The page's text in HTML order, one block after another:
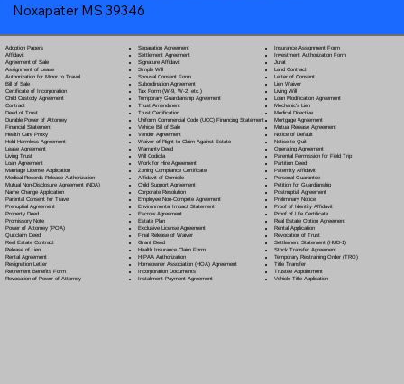
Noxapater MS 39346
Adoption Papers
Affidavit
Agreement of Sale
Assignment of Lease
Authorization for Minor to Travel
Bill of Sale
Certificate of Incorporation
Child Custody Agreement
Contract
Deed of Trust
Durable Power of Attorney
Financial Statement
Health Care Proxy
Hold Harmless Agreement
Lease Agreement
Living Trust
Loan Agreement
Marriage License Application
Medical Records Release Authorization
Mutual Non-Disclosure Agreement (NDA)
Name Change Application
Parental Consent for Travel
Prenuptial Agreement
Property Deed
Promissory Note
Power of Attorney(POA)
Quitclaim Deed
Real Estate Contract
Release of Lien
Rental Agreement
Resignation Letter
Retirement Benefits Form
Revocation of Power of Attorney
Separation Agreement
Settlement Agreement
Signature Affidavit
Simple Will
Spousal Consent Form
Subordination Agreement
Tax Form (W-9, W-2, etc.)
Temporary Guardianship Agreement
Trust Amendment
Trust Certification
Uniform Commercial Code (UCC) Financing Statement
Vehicle Bill of Sale
Vendor Agreement
Waiver of Right to Claim Against Estate
Warranty Deed
Will Codicila
Work for Hire Agreement
Zoning Compliance Certificate
Affidavit of Domicile
Child Support Agreement
Corporate Resolution
Employee Non-Compete Agreement
Environmental Impact Statement
Escrow Agreement
Estate Plan
Exclusive License Agreement
Final Release of Waiver
Grant Deed
Health Insurance Claim Form
HIPAA Authorization
Homeowner Association (HOA) Agreement
Incorporation Documents
Installment Payment Agreement
Insurance Assignment Form
Investment Authorization Form
Jurat
Land Contract
Letter of Consent
Lien Waiver
Living Will
Loan Modification Agreement
Mechanic's Lien
Medical Directive
Mortgage Agreement
Mutual Release Agreement
Notice of Default
Notice to Quit
Operating Agreement
Parental Permission for Field Trip
Partition Deed
Paternity Affidavit
Personal Guarantee
Petition for Guardianship
Postnuptial Agreement
Preliminary Notice
Proof of Identity Affidavit
Proof of Life Certificate
Real Estate Option Agreement
Rental Application
Revocation of Trust
Settlement Statement (HUD-1)
Stock Transfer Agreement
Temporary Restraining Order (TRO)
Title Transfer
Trustee Appointment
Vehicle Title Application